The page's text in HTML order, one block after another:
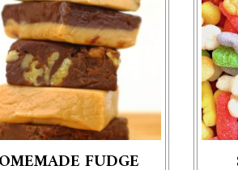
FUDGE